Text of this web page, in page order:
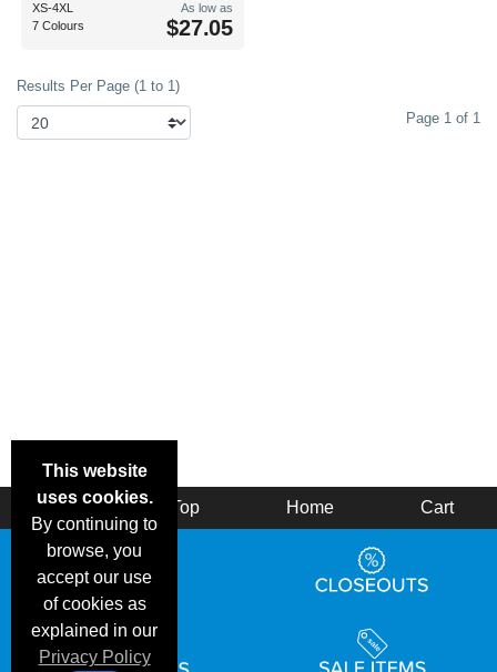
XS-4XL
7 Colours
As low as
$27.05
Results Per Page (1 to 1)
Page 1 of 1
This website
uses cookies.
By continuing to
browse, you
accept our use
of cookies as
explained in our
Privacy Policy
Back Top Home Cart